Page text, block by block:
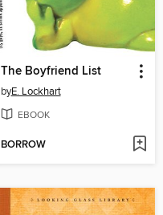
The Boyfriend List
byE. Lockhart
EBOOK
BORROW